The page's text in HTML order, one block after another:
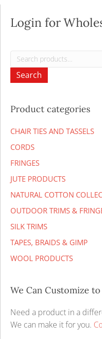
Login for
Search
for:
Search
Product categories
CHAIR TIES AND TASSELS
CORDS
FRINGES
JUTE PRODUCTS
NATURAL COTTON
OUTDOOR TRIMS &
SILK TRIMS
TAPES, BRAIDS & GIMP
WOOL PRODUCTS
We Can Customize
Need a product in a
We can make it for you.